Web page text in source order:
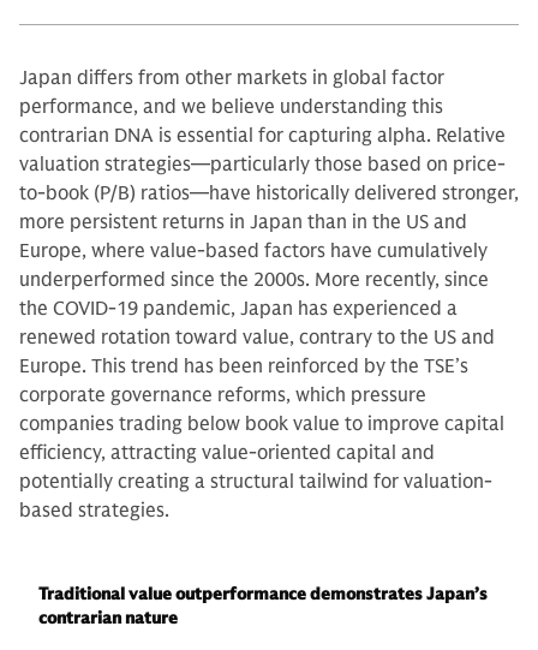
Japan differs from other markets in global factor
performance, and we believe understanding this
contrarian DNA is essential for capturing alpha. Relative
valuation strategies—particularly those based on price-
to-book (P/B) ratios—have historically delivered stronger,
more persistent returns in Japan than in the US and
Europe, where value-based factors have cumulatively
underperformed since the 2000s. More recently, since
the COVID-19 pandemic, Japan has experienced a
renewed rotation toward value, contrary to the US and
Europe. This trend has been reinforced by the TSE’s
corporate governance reforms, which pressure
companies trading below book value to improve capital
efficiency, attracting value-oriented capital and
potentially creating a structural tailwind for valuation-
based strategies.
Traditional value outperformance demonstrates Japan’s
contrarian nature